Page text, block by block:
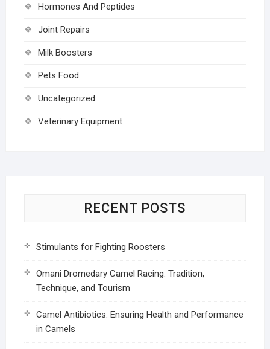
Hormones And Peptides
Joint Repairs
Milk Boosters
Pets Food
Uncategorized
Veterinary Equipment
RECENT POSTS
Stimulants for Fighting Roosters
Omani Dromedary Camel Racing: Tradition,
Technique, and Tourism
Camel Antibiotics: Ensuring Health and Performance
in Camels